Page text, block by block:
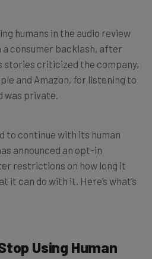
humans in the audio review
consumer backlash, after
stories criticized the company,
and Amazon, for listening to
was private.
to continue with its human
announced an opt-in
restrictions on how long it
it can do with it. Here’s what’s
Using Human